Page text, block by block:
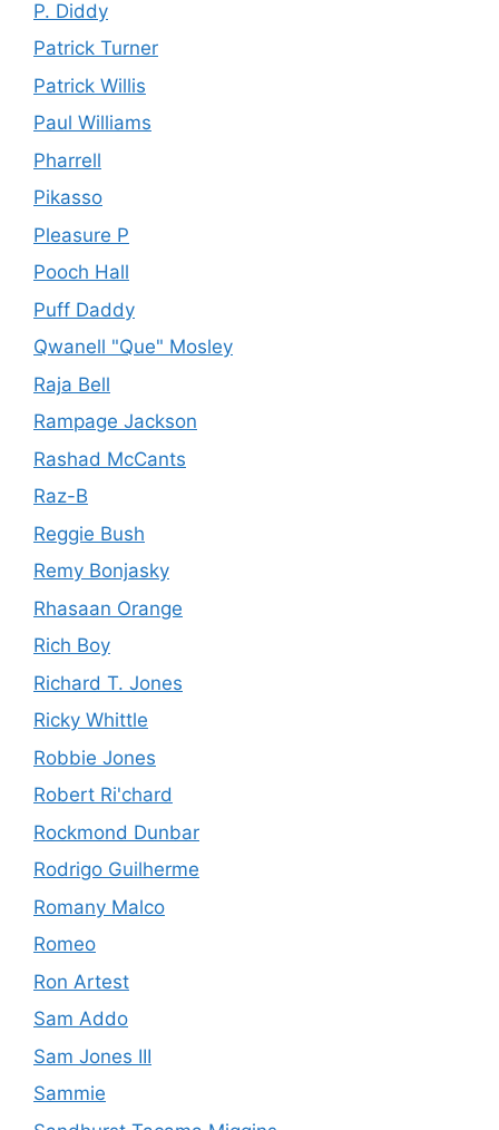
P. Diddy
Patrick Turner
Patrick Willis
Paul Williams
Pharrell
Pikasso
Pleasure P
Pooch Hall
Puff Daddy
Qwanell "Que" Mosley
Raja Bell
Rampage Jackson
Rashad McCants
Raz-B
Reggie Bush
Remy Bonjasky
Rhasaan Orange
Rich Boy
Richard T. Jones
Ricky Whittle
Robbie Jones
Robert Ri'chard
Rockmond Dunbar
Rodrigo Guilherme
Romany Malco
Romeo
Ron Artest
Sam Addo
Sam Jones III
Sammie